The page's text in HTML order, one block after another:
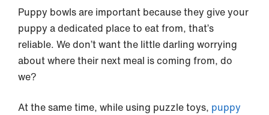
Puppy bowls are important because they give your
puppy a dedicated place to eat from, that’s
reliable. We don’t want the little darling worrying
about where their next meal is coming from, do
we?
At the same time, while using puzzle toys, puppy